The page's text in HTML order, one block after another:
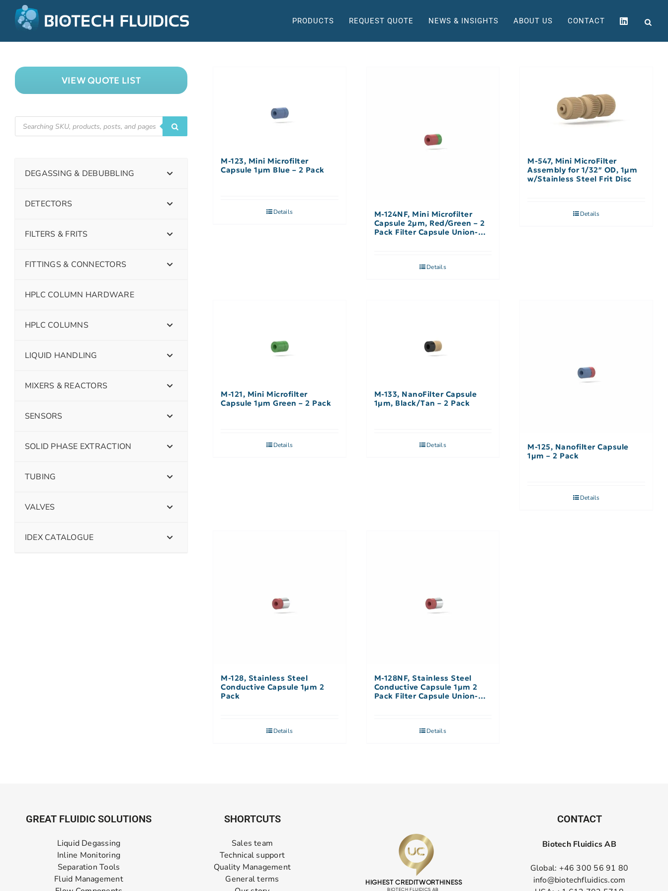
PRODUCTS REQUEST QUOTE NEWS & INSIGHTS ABOUT US CONTACT
M-123, Mini Microfilter
Capsule 1µm Blue – 2 Pack
Details
M-124NF, Mini Microfilter
Capsule 2µm, Red/Green – 2
Pack Filter Capsule Union-No
Details
M-547, Mini MicroFilter
Assembly for 1/32″ OD, 1µm
w/Stainless Steel Frit Disc
Details
M-121, Mini Microfilter
Capsule 1µm Green – 2 Pack
Details
M-133, NanoFilter Capsule
1µm, Black/Tan – 2 Pack
Details
M-125, Nanofilter Capsule
1µm – 2 Pack
Details
M-128, Stainless Steel
Conductive Capsule 1µm 2
Pack
Details
M-128NF, Stainless Steel
Conductive Capsule 1µm 2
Pack Filter Capsule Union-No
Details
VIEW QUOTE LIST
DEGASSING & DEBUBBLING
DETECTORS
FILTERS & FRITS
FITTINGS & CONNECTORS
HPLC COLUMN HARDWARE
HPLC COLUMNS
LIQUID HANDLING
MIXERS & REACTORS
SENSORS
SOLID PHASE EXTRACTION
TUBING
VALVES
IDEX CATALOGUE
GREAT FLUIDIC SOLUTIONS
Liquid Degassing
Inline Monitoring
Separation Tools
Fluid Management
SHORTCUTS
Sales team
Technical support
Quality Management
General terms
CONTACT
Biotech Fluidics AB
Global: +46 300 56 91 80
info@biotechfluidics.com